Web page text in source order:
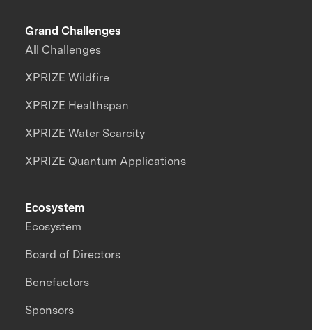
Grand Challenges
All Challenges
XPRIZE Wildfire
XPRIZE Healthspan
XPRIZE Water Scarcity
XPRIZE Quantum Applications
Ecosystem
Ecosystem
Board of Directors
Benefactors
Sponsors